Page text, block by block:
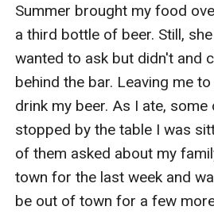
Summer brought my food
a third bottle of beer. Still,
wanted to ask but didn't and
behind the bar. Leaving me
drink my beer. As I ate, some
stopped by the table I was
of them asked about my
town for the last week and
be out of town for a few